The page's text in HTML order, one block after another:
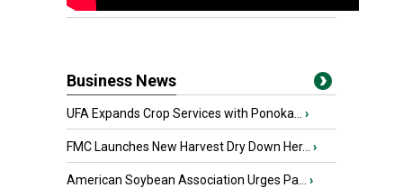
Business News
UFA Expands Crop Services with Ponoka... ›
FMC Launches New Harvest Dry Down Her... ›
American Soybean Association Urges Pa... ›